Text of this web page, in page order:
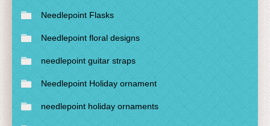
Needlepoint Flasks
Needlepoint floral designs
needlepoint guitar straps
Needlepoint Holiday ornament
needlepoint holiday ornaments